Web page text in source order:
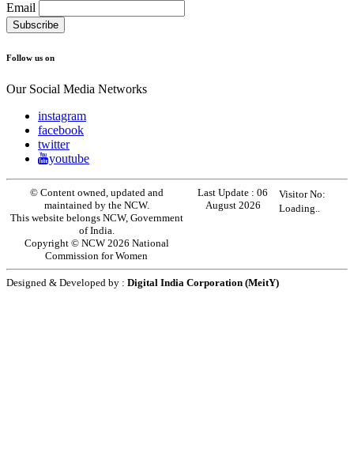
Email
Follow us on
Our Social Media Networks
instagram
facebook
twitter
youtube
© Content owned, updated and
maintained by the NCW.
This website belongs NCW, Government
of India.
Copyright © NCW 2026 National
Commission for Women
Last Update :06
August 2026
Visitor No:
Loading..
Designed & Developed by : Digital India Corporation (MeitY)